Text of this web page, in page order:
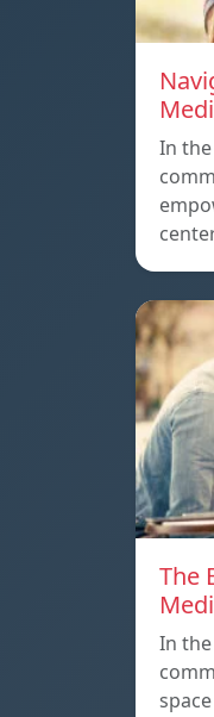
In
The
In